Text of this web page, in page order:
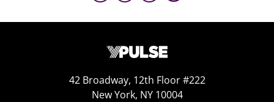
42 Broadway, 12th Floor #222
New York, NY 10004